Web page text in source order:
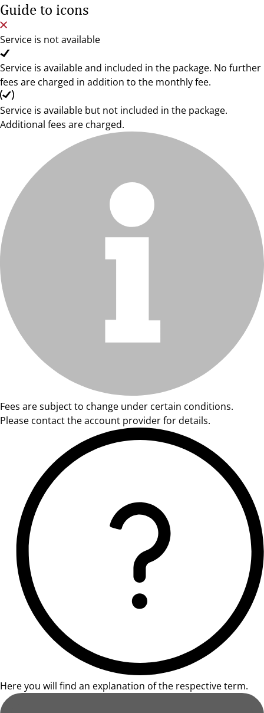
Guide to icons
Service is not available
Service is available and included in the package. No further
fees are charged in addition to the monthly fee.
Service is available but not included in the package.
Additional fees are charged.
Fees are subject to change under certain conditions.
Please contact the account provider for details.
Here you will find an explanation of the respective term.